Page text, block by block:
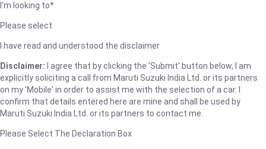
I'm looking to*
Please select
I have read and understood the disclaimer
Disclaimer: I agree that by clicking the 'Submit' button below, I am
explicitly soliciting a call from Maruti Suzuki India Ltd. or its partners
on my 'Mobile' in order to assist me with the selection of a car. I
confirm that details entered here are mine and shall be used by
Maruti Suzuki India Ltd. or its partners to contact me.
Please Select The Declaration Box